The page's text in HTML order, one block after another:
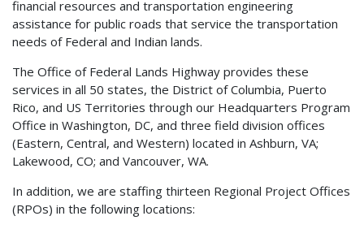
financial resources and transportation engineering
assistance for public roads that service the transportation
needs of Federal and Indian lands.
The Office of Federal Lands Highway provides these
services in all 50 states, the District of Columbia, Puerto
Rico, and US Territories through our Headquarters Program
Office in Washington, DC, and three field division offices
(Eastern, Central, and Western) located in Ashburn, VA;
Lakewood, CO; and Vancouver, WA.
In addition, we are staffing thirteen Regional Project Offices
(RPOs) in the following locations: